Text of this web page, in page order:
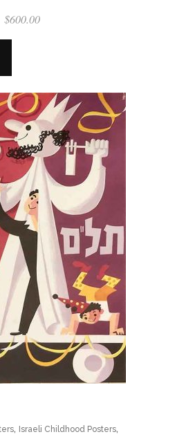
$600.00
, Israeli Childhood Posters,